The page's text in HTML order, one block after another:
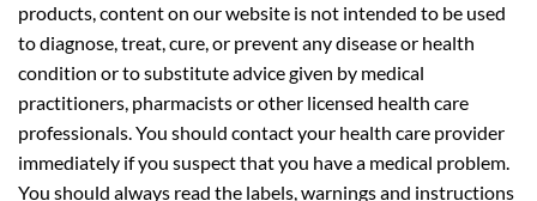
products, content on our website is not intended to be used
to diagnose, treat, cure, or prevent any disease or health
condition or to substitute advice given by medical
practitioners, pharmacists or other licensed health care
professionals. You should contact your health care provider
immediately if you suspect that you have a medical problem.
You should always read the labels, warnings and instructions